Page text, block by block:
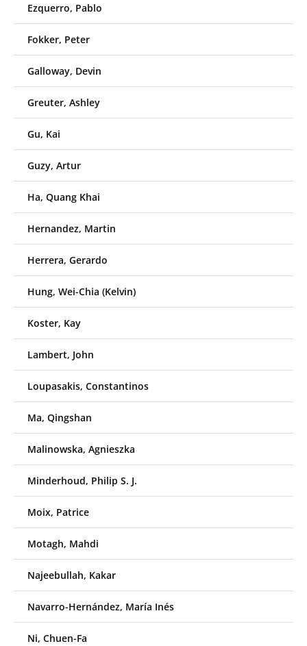
Ezquerro, Pablo
Fokker, Peter
Galloway, Devin
Greuter, Ashley
Gu, Kai
Guzy, Artur
Ha, Quang Khai
Hernandez, Martin
Herrera, Gerardo
Hung, Wei-Chia (Kelvin)
Koster, Kay
Lambert, John
Loupasakis, Constantinos
Ma, Qingshan
Malinowska, Agnieszka
Minderhoud, Philip S. J.
Moix, Patrice
Motagh, Mahdi
Najeebullah, Kakar
Navarro-Hernández, María Inés
Ni, Chuen-Fa